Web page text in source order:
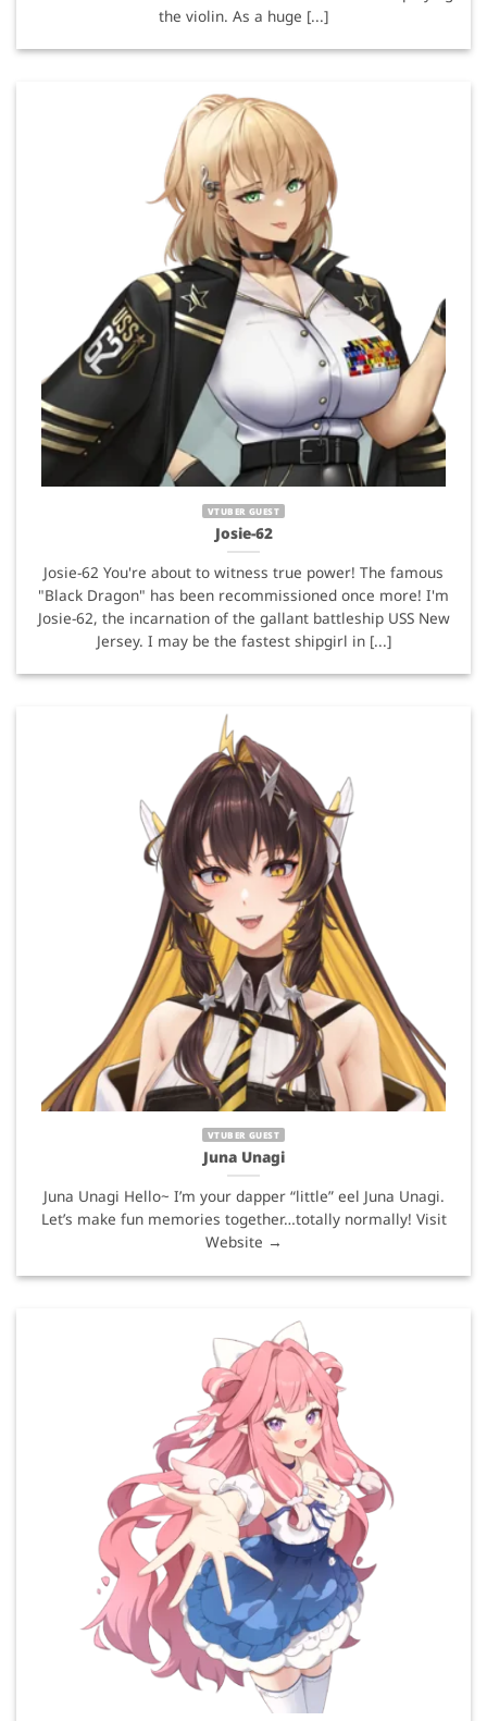
the violin. As a huge [...]
VTUBER GUEST
Josie-62
Josie-62 You're about to witness true power! The famous
"Black Dragon" has been recommissioned once more! I'm
Josie-62, the incarnation of the gallant battleship USS New
Jersey. I may be the fastest shipgirl in [...]
VTUBER GUEST
Juna Unagi
Juna Unagi Hello~ I’m your dapper “little” eel Juna Unagi.
Let’s make fun memories together…totally normally! Visit
Website →